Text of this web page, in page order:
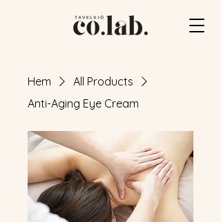
Hem
All Products
Anti-Aging Eye Cream